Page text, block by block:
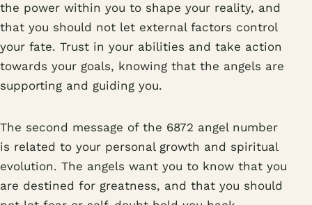
the power within you to shape your reality, and
that you should not let external factors control
your fate. Trust in your abilities and take action
towards your goals, knowing that the angels are
supporting and guiding you.
The second message of the 6872 angel number
is related to your personal growth and spiritual
evolution. The angels want you to know that you
are destined for greatness, and that you should